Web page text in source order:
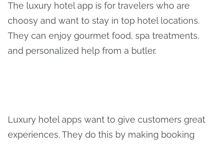
The luxury hotel app is for travelers who are
choosy and want to stay in top hotel locations.
They can enjoy gourmet food, spa treatments,
and personalized help from a butler.
Luxury hotel apps want to give customers great
experiences. They do this by making booking